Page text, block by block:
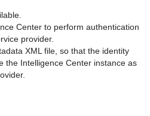
Center to perform authentication
provider.
XML file, so that the identity
the Intelligence Center instance as